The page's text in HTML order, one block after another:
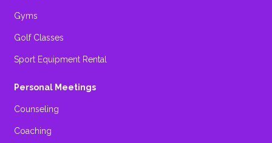
Gyms
Golf Classes
Sport Equipment Rental
Personal Meetings
Counseling
Coaching